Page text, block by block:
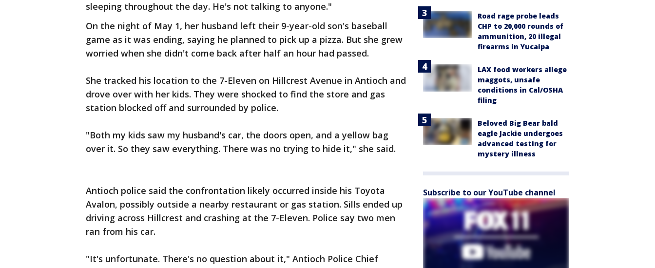
sleeping throughout the day. He's not talking to anyone."
On the night of May 1, her husband left their 9-year-old son's baseball
game as it was ending, saying he planned to pick up a pizza. But she grew
worried when she didn't come back after half an hour had passed.
She tracked his location to the 7-Eleven on Hillcrest Avenue in Antioch and
drove over with her kids. They were shocked to find the store and gas
station blocked off and surrounded by police.
"Both my kids saw my husband's car, the doors open, and a yellow bag
over it. So they saw everything. There was no trying to hide it," she said.
Antioch police said the confrontation likely occurred inside his Toyota
Avalon, possibly outside a nearby restaurant or gas station. Sills ended up
driving across Hillcrest and crashing at the 7-Eleven. Police say two men
ran from his car.
"It's unfortunate. There's no question about it," Antioch Police Chief
Road rage probe leads
CHP to 20,000 rounds of
ammunition, 20 illegal
firearms in Yucaipa
LAX food workers allege
maggots, unsafe
conditions in Cal/OSHA
filing
Beloved Big Bear bald
eagle Jackie undergoes
advanced testing for
mystery illness
Subscribe to our YouTube channel